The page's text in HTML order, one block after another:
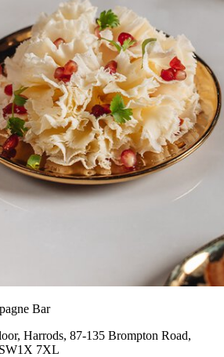
Bar
Harrods, 87-135 Brompton Road,
7XL